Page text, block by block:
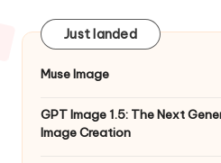
Just landed
Muse Image
GPT Image 1.5: The Next
Image Creation